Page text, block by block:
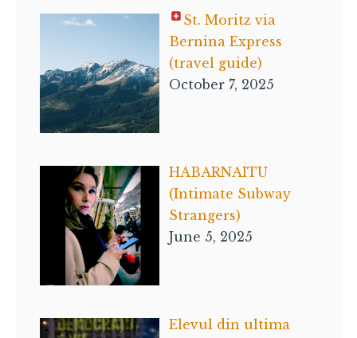
St. Moritz via
Bernina Express
(travel guide)
October 7, 2025
HABARNAITU
(Intimate Subway
Strangers)
June 5, 2025
Elevul din ultima